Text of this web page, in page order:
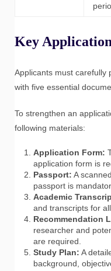
Key
Applicants must carefully
with five essential
To strengthen an
following materials:
Application Form:
application form is
Passport: A
passport is
Academic
and transcripts for
Recommendation
researcher and
are required.
Study Plan: A
background,